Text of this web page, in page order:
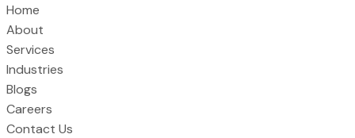
Home
About
Services
Industries
Blogs
Careers
Contact Us